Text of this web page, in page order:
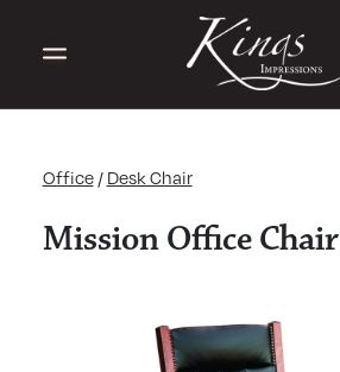
Office / Desk Chair
Mission Office Chair